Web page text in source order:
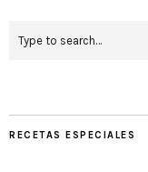
RECETAS ESPECIALES